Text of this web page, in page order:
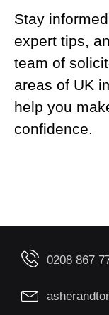
Stay
expert tips,
team of
areas of UK
help you
confidence.
0208 867